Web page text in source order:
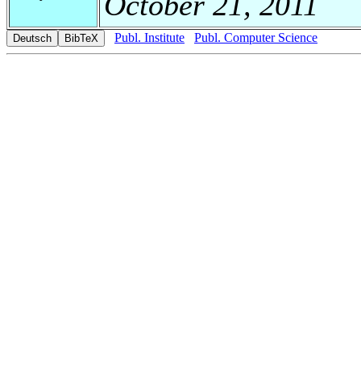
Publ. Institute Publ. Computer Science